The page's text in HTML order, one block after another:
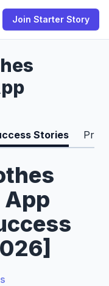
Join Starter Story
Stories Pros
App